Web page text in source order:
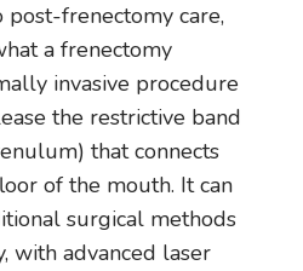
frenectomy care,
a frenectomy
invasive procedure
the restrictive band
that connects
of the mouth. It can
surgical methods
with advanced laser